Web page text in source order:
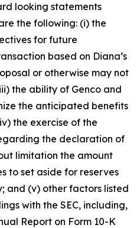
looking statements
the following: (i) the
for future
based on Diana’s
or otherwise may not
the ability of Genco and
the anticipated benefits
the exercise of the
the declaration of
limitation the amount
to set aside for reserves
and (v) other factors listed
with the SEC, including,
Report on Form 10-K